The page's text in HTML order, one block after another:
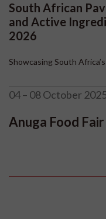
South African
and Active
2026
Showcasing South
04 – 08 October
Anuga Food